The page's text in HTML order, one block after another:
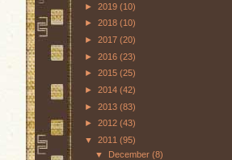
► 2019 (10)
► 2018 (10)
► 2017 (20)
► 2016 (23)
► 2015 (25)
► 2014 (42)
► 2013 (83)
► 2012 (43)
▼ 2011 (95)
▼ December (8)